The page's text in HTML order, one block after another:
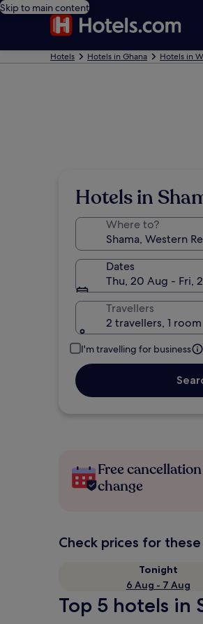
Skip to main content
Hotels Hotels in Ghana Hotels in
Hotels in
Where to?
Dates
Thu, 20 Aug - Fri,
Travellers
2 travellers, 1 room
I'm travelling for business
Free
change
Check prices for
Tonight
6 Aug - 7 Aug
Top 5 hotels in